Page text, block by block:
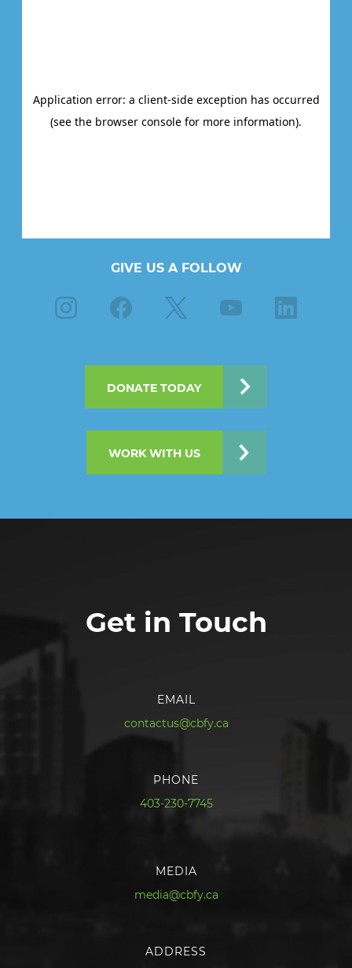
GIVE US A FOLLOW
Instagram Facebook Youtube Linkedin
DONATE TODAY
WORK WITH US
Get in Touch
EMAIL
contactus@cbfy.ca
PHONE
403-230-7745
MEDIA
media@cbfy.ca
ADDRESS